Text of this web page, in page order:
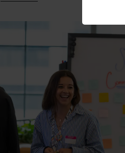
• Black@Peloton
• Jewish@Peloton
• Latinos + Hispanics In Tech
• Parenthood Journey@Peloton
• Peloton Pride + Allies@Peloton
• Thrive@Peloton
• Transgender + Gender
• Veterans@Peloton
• Women’s Alliance@Peloton